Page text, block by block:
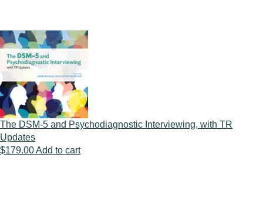
The DSM-5 and Psychodiagnostic Interviewing, with TR
Updates
$179.00Add to cart